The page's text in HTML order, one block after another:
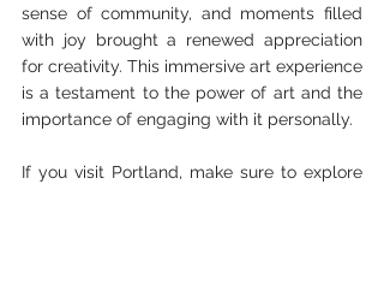
sense of community, and moments filled
with joy brought a renewed appreciation
for creativity. This immersive art experience
is a testament to the power of art and the
importance of engaging with it personally.
If you visit Portland, make sure to explore